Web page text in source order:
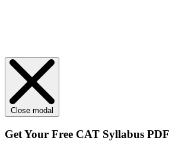
Close modal
Get Your Free CAT Syllabus PDF